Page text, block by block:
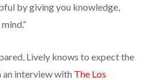
by giving you knowledge,
Lively knows to expect the
an interview with The Los